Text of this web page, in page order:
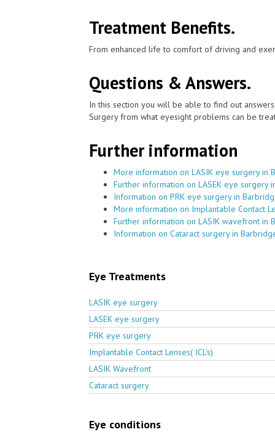
Treatment Benefits.
From enhanced life to comfort of driving and
Questions & Answers.
In this section you will be able to find out
Surgery from what eyesight problems can be
Further information
More information on LASIK eye surgery in
Further information on LASEK eye surgery
Information on PRK eye surgery in
More information on Implantable Contact
Further information on LASIK wavefront in
Information on Cataract surgery in
Eye Treatments
LASIK eye surgery
LASEK eye surgery
PRK eye surgery
Implantable Contact Lenses( ICL's)
LASIK Wavefront
Cataract surgery
Eye conditions